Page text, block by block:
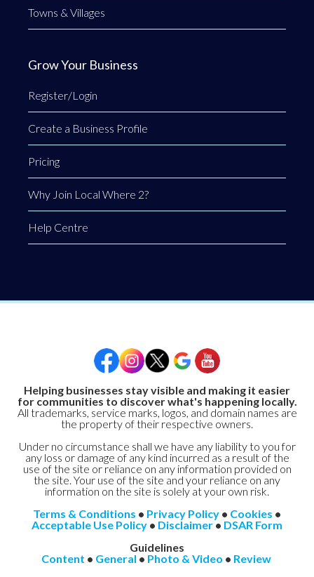
Towns & Villages
Grow Your Business
Register/Login
Create a Business Profile
Pricing
Why Join Local Where 2?
Help Centre
Helping businesses stay visible and making it easier
for communities to discover what's happening locally.
All trademarks, service marks, logos, and domain names are
the property of their respective owners.
Under no circumstance shall we have any liability to you for
any loss or damage of any kind incurred as a result of the
use of the site or reliance on any information provided on
the site. Your use of the site and your reliance on any
information on the site is solely at your own risk.
Terms & Conditions • Privacy Policy • Cookies •
Acceptable Use Policy • Disclaimer • DSAR Form
Guidelines
Content • General • Photo & Video • Review